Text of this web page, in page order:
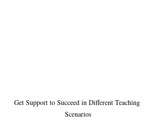
Get Support to Succeed in Different Teaching
Scenarios